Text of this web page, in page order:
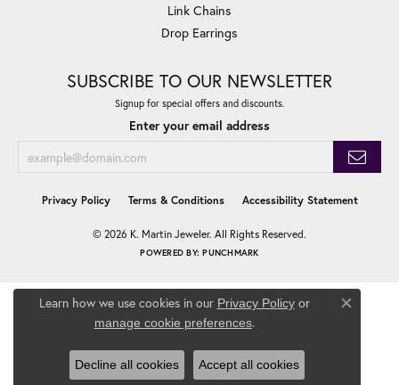
Link Chains
Drop Earrings
SUBSCRIBE TO OUR NEWSLETTER
Signup for special offers and discounts.
Enter your email address
Privacy Policy Terms & Conditions Accessibility Statement
© 2026 K. Martin Jeweler. All Rights Reserved.
POWERED BY:PUNCHMARK
Learn how we use cookies in our Privacy Policyor
manage cookie preferences.
Close
Decline all cookies Accept all cookies